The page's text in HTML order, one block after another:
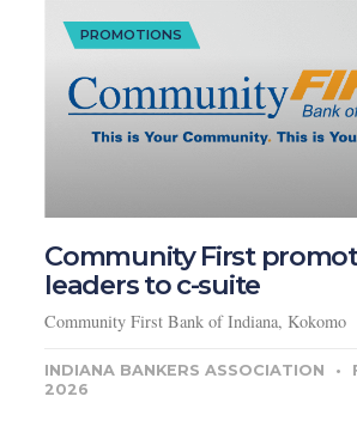
PROMOTIONS
Community First
leaders to c-suite
Community First Bank of Indiana, Kokomo
INDIANA BANKERS ASSOCIATION
2026